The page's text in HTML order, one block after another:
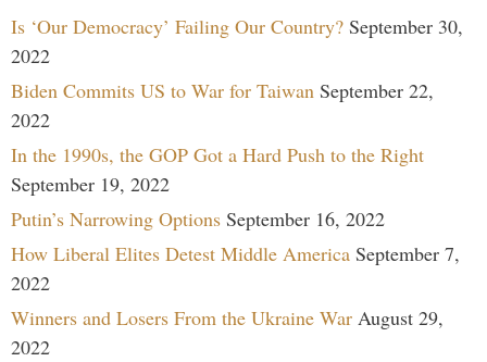
Is ‘Our Democracy’ Failing Our Country? September 30,
2022
Biden Commits US to War for Taiwan September 22,
2022
In the 1990s, the GOP Got a Hard Push to the Right
September 19, 2022
Putin’s Narrowing Options September 16, 2022
How Liberal Elites Detest Middle America September 7,
2022
Winners and Losers From the Ukraine War August 29,
2022